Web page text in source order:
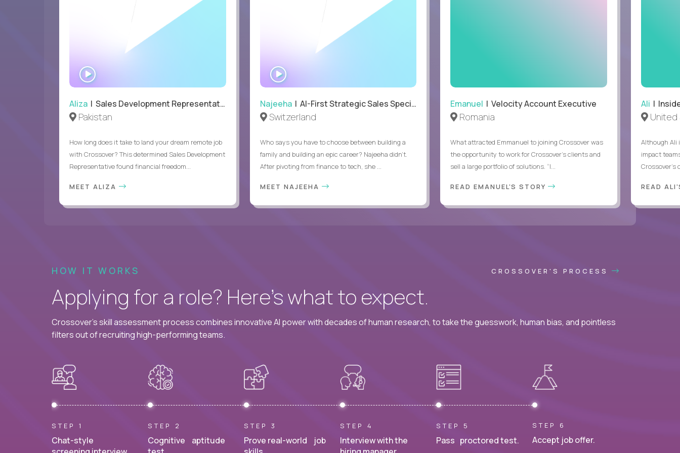
Aliza | Sales Development Representative
Pakistan
How long does it take to land your dream remote job
with Crossover? This determined Sales Development
Representative found financial freedom...
MEET ALIZA
WATCH
INTERVIEW
Najeeha| AI-First Strategic Sales Specialist
Switzerland
Who says you have to choose between building a
family and building an epic career? Najeeha didn’t.
After pivoting from finance to tech, she ...
MEET NAJEEHA
Emanuel | Velocity Account Executive
Romania
What attracted Emmanuel to joining Crossover was
the opportunity to work for Crossover’s clients and
sell a large portfolio of solutions. “I...
READ EMANUEL'S STORY
Ali |
United
Although Ali
impact
READ
HOW IT WORKS CROSSOVER'S PROCESS
Applying for a role? Here’s what to expect.
Crossover's skill assessment process combines innovative AI power with decades of human research, to take the guesswork, human bias, and pointless
filters out of recruiting high-performing teams.
STEP 1
Chat-style
STEP 2
Cognitive aptitude
STEP 3
Prove real-world job
STEP 4
Interview with the
STEP 5
Pass proctored test.
STEP 6
Accept job offer.